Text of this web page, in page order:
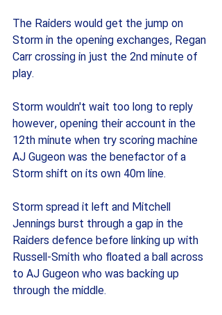
The Raiders would get the jump on
Storm in the opening exchanges, Regan
Carr crossing in just the 2nd minute of
play.
Storm wouldn't wait too long to reply
however, opening their account in the
12th minute when try scoring machine
AJ Gugeon was the benefactor of a
Storm shift on its own 40m line.
Storm spread it left and Mitchell
Jennings burst through a gap in the
Raiders defence before linking up with
Russell-Smith who floated a ball across
to AJ Gugeon who was backing up
through the middle.